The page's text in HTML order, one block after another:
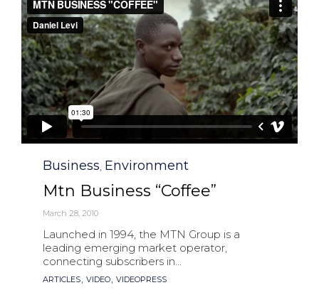
Category
Business, Environment
Mtn Business “Coffee”
March 28, 2010
Launched in 1994, the MTN Group is a
leading emerging market operator,
connecting subscribers in...
Tags
ARTICLES, VIDEO, VIDEOPRESS